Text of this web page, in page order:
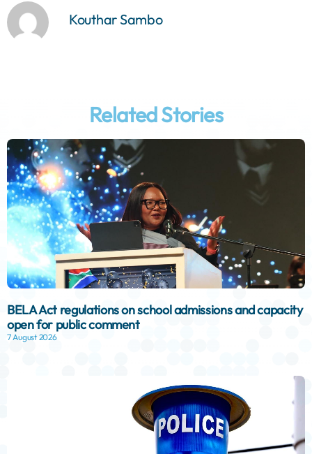
Kouthar Sambo
Related Stories
BELA Act regulations on school admissions and capacity
open for public comment
7 August 2026